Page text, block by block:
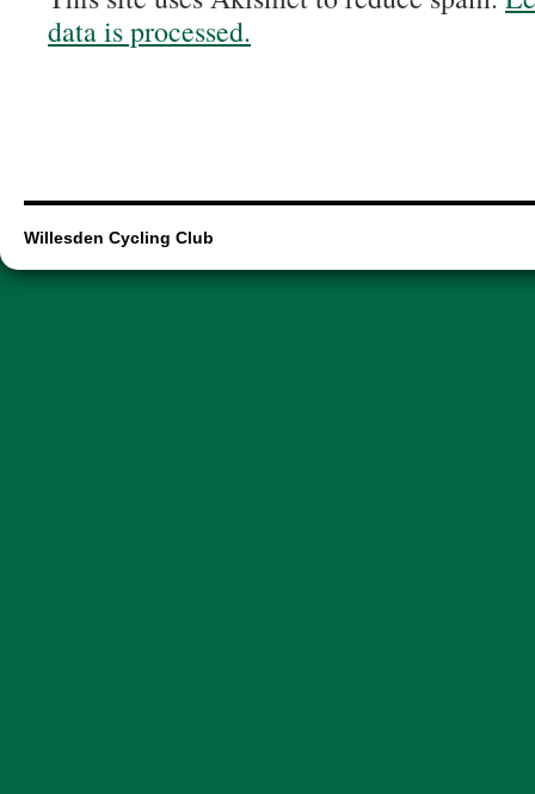
data is processed.
Willesden Cycling Club